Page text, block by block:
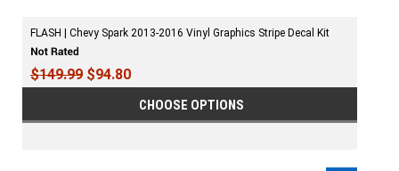
FLASH | Chevy Spark 2013-2016 Vinyl Graphics Stripe Decal Kit
$149.99 $94.80
CHOOSE OPTIONS